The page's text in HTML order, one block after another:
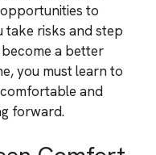
to
take risks and step
a better
you must learn to
and
forward.